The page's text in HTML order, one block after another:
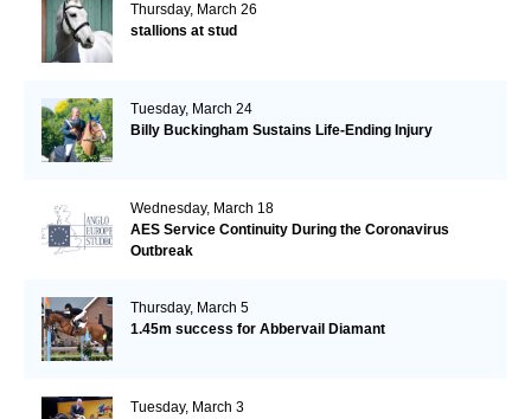
Thursday, March 26
stallions at stud
Tuesday, March 24
Billy Buckingham Sustains Life-Ending Injury
Wednesday, March 18
AES Service Continuity During the Coronavirus
Outbreak
Thursday, March 5
1.45m success for Abbervail Diamant
Tuesday, March 3